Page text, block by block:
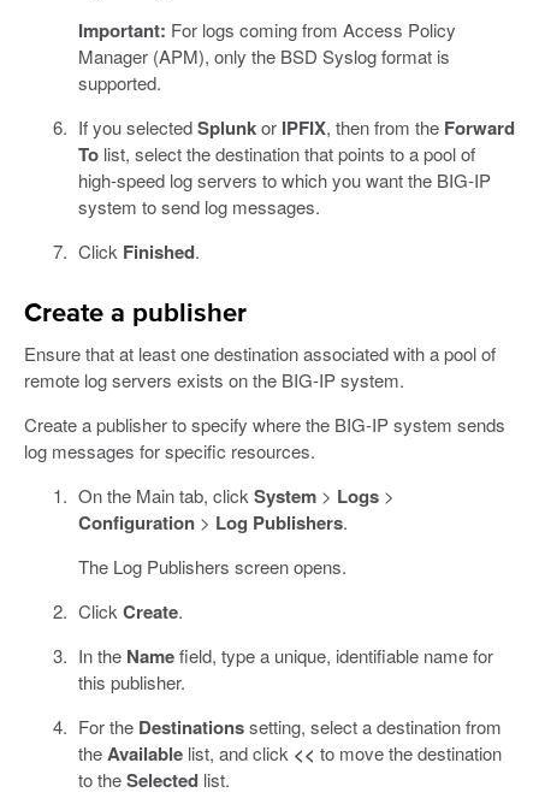
Important: For logs coming from Access Policy
Manager (APM), only the BSD Syslog format is
supported.
If you selectedSplunkor IPFIX, then from the Forward
Tolist, select the destination that points to a pool of
high-speed log servers to which you want the BIG-IP
system to send log messages.
Click Finished.
Create a publisher
Ensure that at least one destination associated with a pool of
remote log servers exists on the BIG-IP system.
Create a publisher to specify where the BIG-IP system sends
log messages for specific resources.
On the Main tab, clickSystem> Logs>
Configuration> Log Publishers.
The Log Publishers screen opens.
ClickCreate.
In the Namefield, type a unique, identifiable name for
this publisher.
For the Destinationssetting, select a destination from
theAvailablelist, and click << to move the destination
to theSelectedlist.